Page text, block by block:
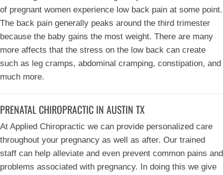
of pregnant women experience low back pain at some point.
The back pain generally peaks around the third trimester
because the baby gains the most weight. There are many
more affects that the stress on the low back can create
such as leg cramps, abdominal cramping, constipation, and
much more.
PRENATAL CHIROPRACTIC IN AUSTIN TX
At Applied Chiropractic we can provide personalized care
throughout your pregnancy as well as after. Our trained
staff can help alleviate and even prevent common pains and
problems associated with pregnancy. In doing this we give